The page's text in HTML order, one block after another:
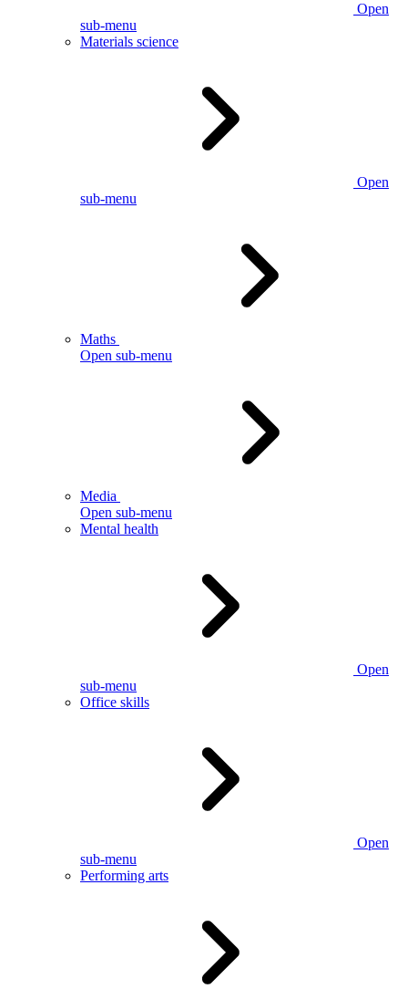
Open
sub-menu
Materials science
Open
sub-menu
Maths
Open sub-menu
Media
Open sub-menu
Mental health
Open
sub-menu
Office skills
Open
sub-menu
Performing arts